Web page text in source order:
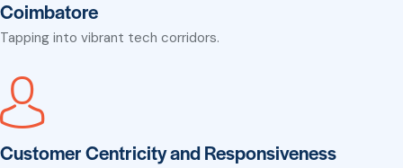
Coimbatore
Tapping into vibrant tech corridors.
Customer Centricity and Responsiveness